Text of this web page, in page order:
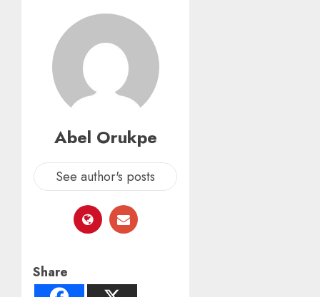
Abel Orukpe
See author's posts
Share